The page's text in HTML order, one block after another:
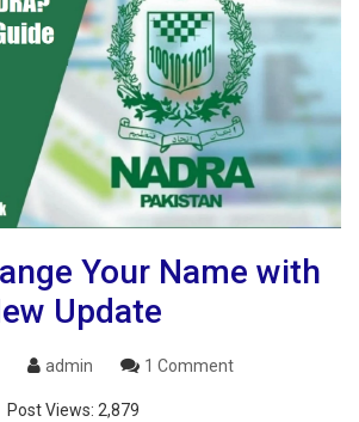
‌Your‌ ‌Name‌ ‌with‌
Update
admin 1 Comment
Post Views: 2,879